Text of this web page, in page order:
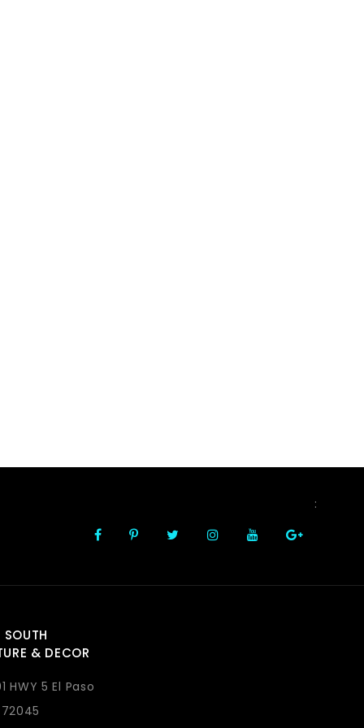
:
& DECOR
HWY 5 El Paso
72045